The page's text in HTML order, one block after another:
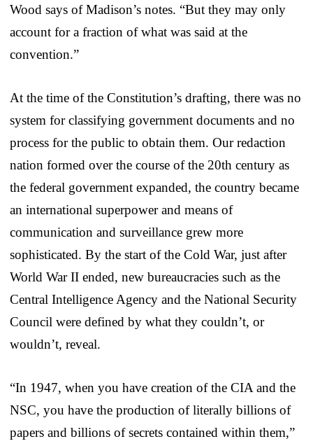
Wood says of Madison’s notes. “But they may only
account for a fraction of what was said at the
convention.”
At the time of the Constitution’s drafting, there was no
system for classifying government documents and no
process for the public to obtain them. Our redaction
nation formed over the course of the 20th century as
the federal government expanded, the country became
an international superpower and means of
communication and surveillance grew more
sophisticated. By the start of the Cold War, just after
World War II ended, new bureaucracies such as the
Central Intelligence Agency and the National Security
Council were defined by what they couldn’t, or
wouldn’t, reveal.
“In 1947, when you have creation of the CIA and the
NSC, you have the production of literally billions of
papers and billions of secrets contained within them,”